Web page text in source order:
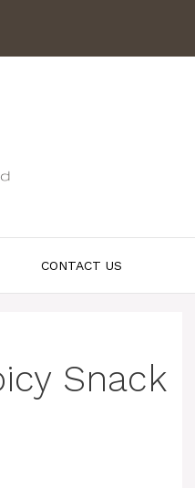
CONTACT US
Snack